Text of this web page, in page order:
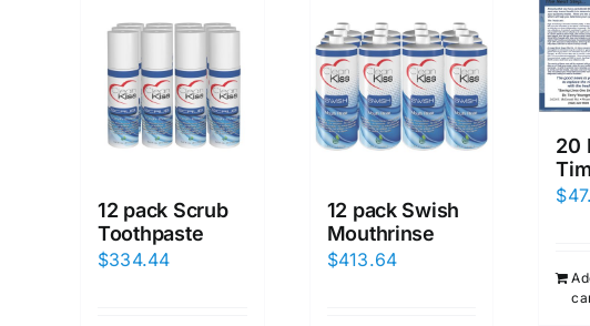
12 pack Scrub
Toothpaste
$334.44
12 pack Swish
Mouthrinse
$413.64
20
$